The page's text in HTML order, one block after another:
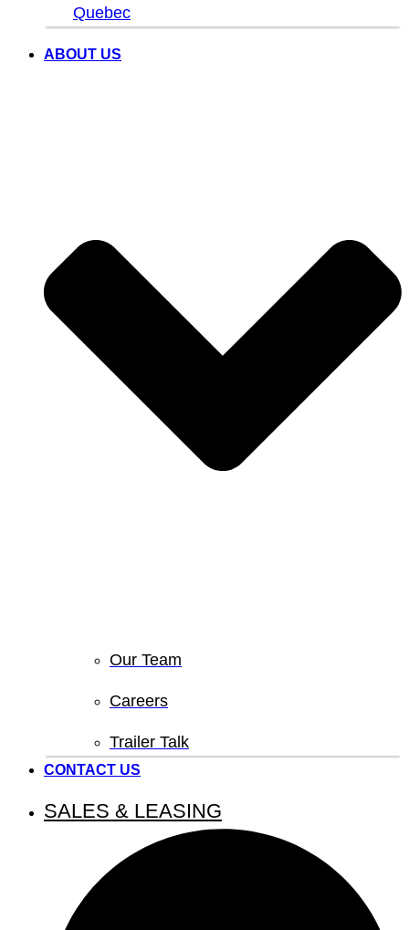
Quebec
ABOUT US
Our Team
Careers
Trailer Talk
CONTACT US
SALES & LEASING